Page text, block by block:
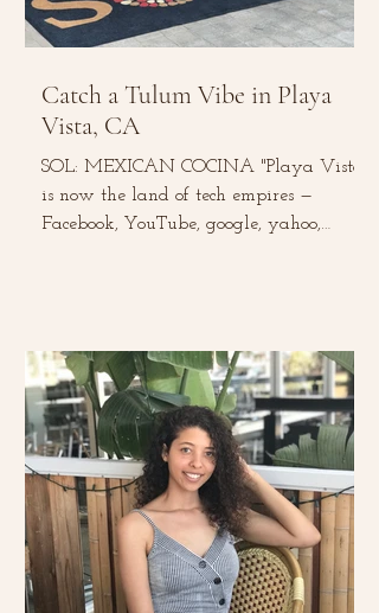
Catch a Tulum Vibe in Playa
Vista, CA
SOL: MEXICAN COCINA "Playa Vista
is now the land of tech empires —
Facebook, YouTube, google, yahoo,